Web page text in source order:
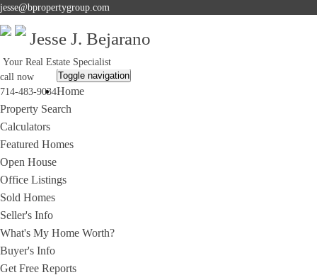
jesse@bpropertygroup.com
Jesse J. Bejarano
Your Real Estate Specialist
call now
714-483-9034
Toggle navigation
Home
Property Search
Calculators
Featured Homes
Open House
Office Listings
Sold Homes
Seller's Info
What's My Home Worth?
Buyer's Info
Get Free Reports